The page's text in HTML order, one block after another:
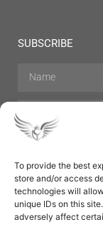
To provide the best
store and/or access
technologies will
unique IDs on this
adversely affect
SUBSCRIBE
Hair Care
Perfumes